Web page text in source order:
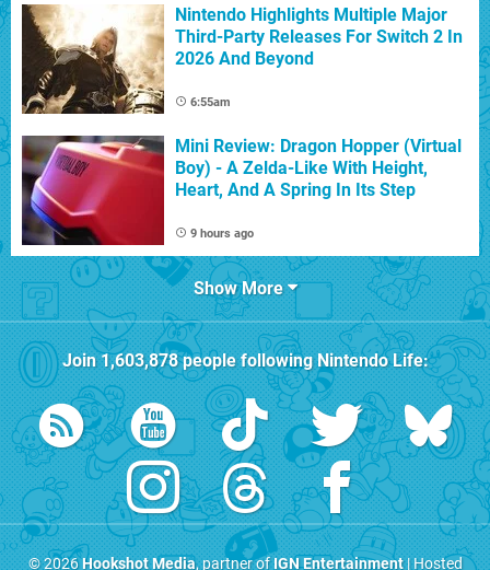
Nintendo Highlights Multiple Major
Third-Party Releases For Switch 2 In
2026 And Beyond
6:55am
Mini Review: Dragon Hopper (Virtual
Boy) - A Zelda-Like With Height,
Heart, And A Spring In Its Step
9 hours ago
Show More
Join1,603,878people followingNintendo Life:
© 2026Hookshot Media, partner ofIGN Entertainment| Hosted